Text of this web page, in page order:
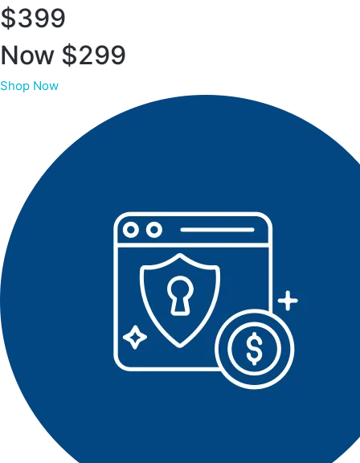
$399
Now $299
Shop Now